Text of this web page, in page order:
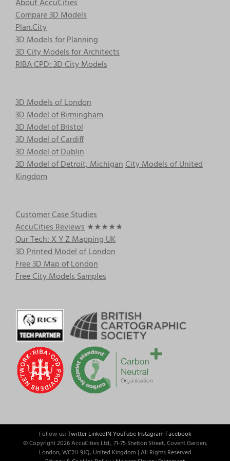
may
be
on
the
product
About AccuCities
Compare 3D Models
Plan.City
3D Models for Planning
3D City Models for Architects
RIBA CPD: 3D City Models
3D Models of London
3D Model of Birmingham
3D Model of Bristol
3D Model of Cardiff
3D Model of Dublin
3D Model of Detroit, MichiganCity Models of United
Kingdom
Customer Case Studies
AccuCities Reviews ★★★★★
Our Tech: X Y Z Mapping UK
3D Printed Model of London
Free 3D Map of London
Free City Models Samples
Follow us: Twitter LinkedINYouTube Instagram Facebook
© Copyright2026 AccuCities Ltd., 71-75 Shelton Street, Covent Garden,
London, WC2H 9JQ, United Kingdom | All Rights Reserved